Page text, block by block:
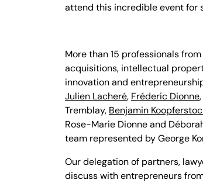
attend this incredible event for
More than 15 professionals
acquisitions, intellectual
innovation and
Julien Lacheré, Fréderic Dionne
Tremblay, Benjamin
Rose-Marie Dionne and
team represented by George
Our delegation of partners,
discuss with entrepreneurs